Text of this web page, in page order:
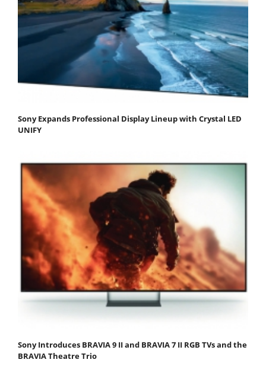
Sony Expands Professional Display Lineup with Crystal LED
UNIFY
Sony Introduces BRAVIA 9 II and BRAVIA 7 II RGB TVs and the
BRAVIA Theatre Trio